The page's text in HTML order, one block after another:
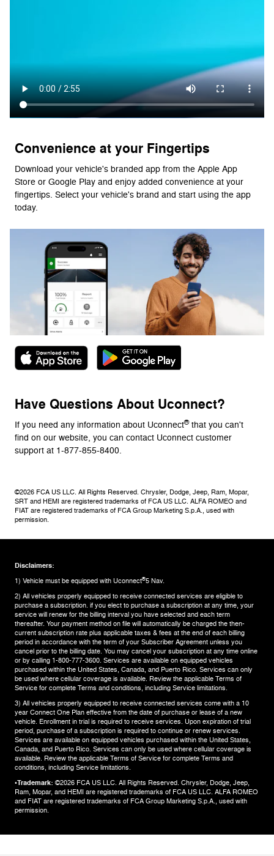
Convenience at your Fingertips
Download your vehicle's branded app from the Apple App
Store or Google Play and enjoy added convenience at your
fingertips. Select your vehicle's brand and start using the app
today.
Have Questions About Uconnect?
If you need any information about Uconnect®that you can't
find on our website, you can contact Uconnect customer
support at 1-877-855-8400.
©2026 FCA US LLC. All Rights Reserved. Chrysler, Dodge, Jeep, Ram, Mopar,
SRT and HEMI are registered trademarks of FCA US LLC. ALFA ROMEO and
FIAT are registered trademarks of FCA Group Marketing S.p.A., used with
permission.
Disclaimers:
1) Vehicle must be equipped with Uconnect®5 Nav.
2) All vehicles properly equipped to receive connected services are eligible to
purchase a subscription. if you elect to purchase a subscription at any time, your
service will renew for the billing interval you have selected and each term
thereafter. Your payment method on file will automatically be charged the then-
current subscription rate plus applicable taxes & fees at the end of each billing
period in accordance with the term of your Subscriber Agreement unless you
cancel prior to the billing date. You may cancel your subscription at any time online
or by calling 1-800-777-3600. Services are available on equipped vehicles
purchased within the United States, Canada, and Puerto Rico.​ Services can only
be used where cellular coverage is available. Review the applicable Terms of
Service for complete​ Terms and conditions, including Service limitations.​
3) All vehicles properly equipped to receive connected services come with a 10
year Connect One Plan effective from the date of purchase or lease of a new
vehicle. Enrollment in trial is required to​ receive services. Upon expiration of trial
period, purchase of a subscription is required to continue or renew​ services.
Services are available on equipped vehicles purchased within the United States,
Canada, and Puerto Rico.​ Services can only be used where cellular coverage is
available. Review the applicable Terms of Service for complete​ Terms and
conditions, including Service limitations.​
•Trademark: ©2026 FCA US LLC. All Rights Reserved. Chrysler, Dodge, Jeep,
Ram, Mopar, and HEMI are registered trademarks of FCA US LLC. ALFA ROMEO
and FIAT are registered trademarks of FCA Group Marketing S.p.A., used with
permission.